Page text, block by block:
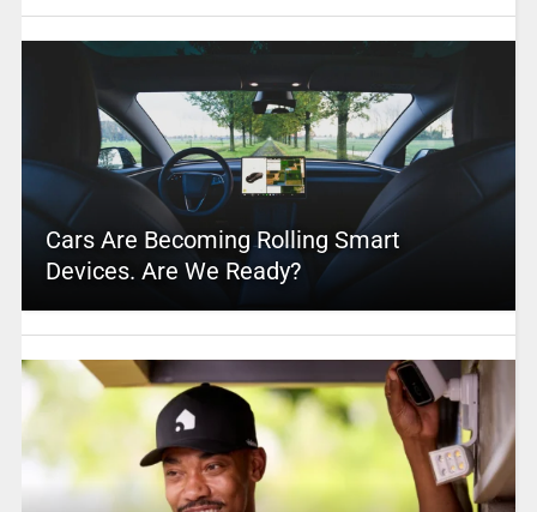
Cars Are Becoming Rolling Smart
Devices. Are We Ready?